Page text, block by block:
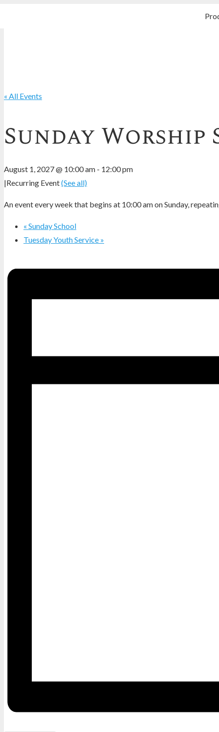
« All Events
Sunday Worship
August 1, 2027 @ 10:00 am - 12:00 pm
|Recurring Event(See all)
An event every week that begins at 10:00 am on Sunday,
« Sunday School
Tuesday Youth Service »